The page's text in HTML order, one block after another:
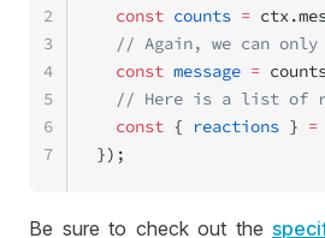
  const
counts =
// Again, we can
  const
message =
// Here is a list of
  const
{ reactions } =
});
2
3
4
5
6
7
Be sure to check out the